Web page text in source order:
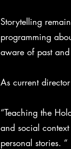
Storytelling
programming
aware of past
As current
“Teaching the
and social
personal stories. “